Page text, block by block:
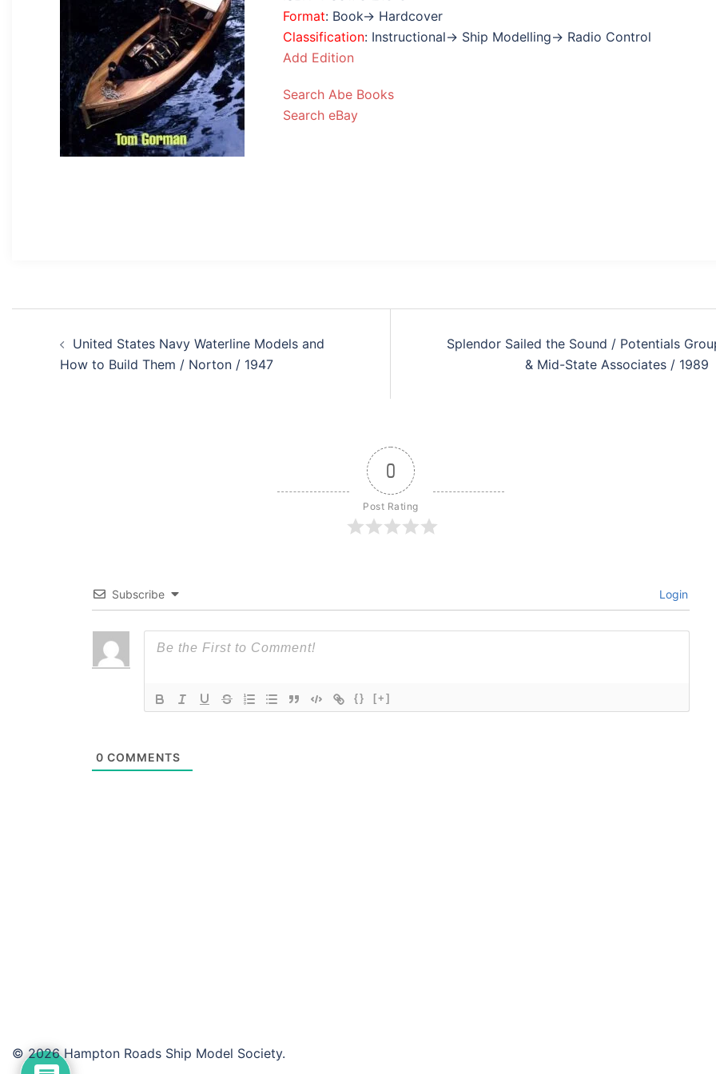
Format: Book→ Hardcover
Classification: Instructional→ Ship Modelling→ Radio Control
Add Edition
Search Abe Books
Search eBay
navigation
United States Navy Waterline Models and
How to Build Them / Norton / 1947
Splendor Sailed the Sound / Potentials
& Mid-State Associates / 1989
0
Post Rating
Subscribe Login
{} [+]
0 COMMENTS
© 2026 Hampton Roads Ship Model Society.